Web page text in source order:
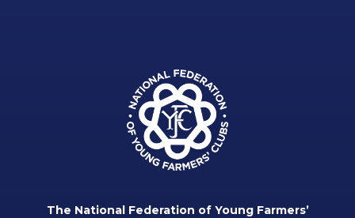
The National Federation of Young Farmers’